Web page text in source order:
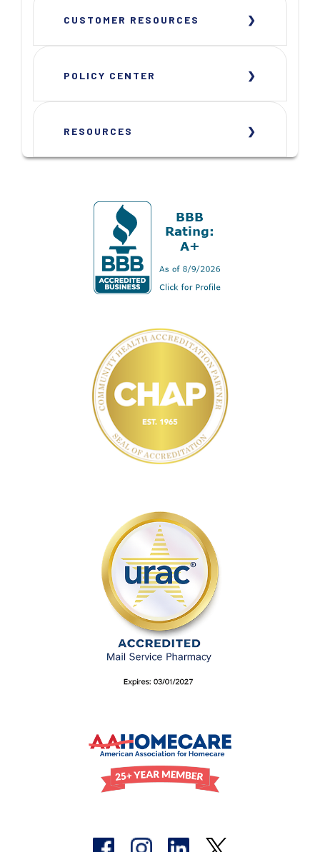
CUSTOMER RESOURCES
POLICY CENTER
RESOURCES